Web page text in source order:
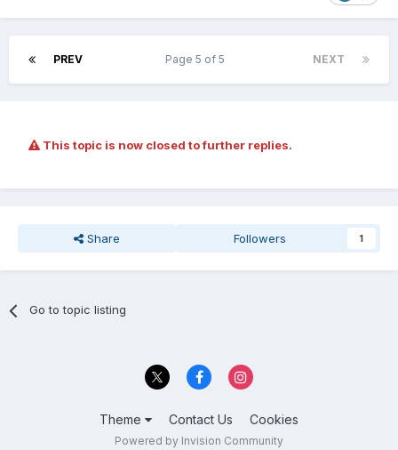
PREV NEXT
Page 5 of 5
This topic is now closed to further replies.
Share Followers 1
Go to topic listing
Theme Contact Us Cookies
Powered by Invision Community